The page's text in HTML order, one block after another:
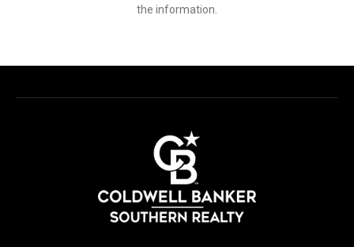
the information.